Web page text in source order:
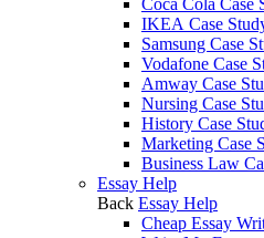
Coca Cola Case
IKEA Case
Samsung Case
Vodafone Case
Amway Case
Nursing Case
History Case
Marketing Case
Business Law
Essay Help
Back Essay Help
Cheap Essay